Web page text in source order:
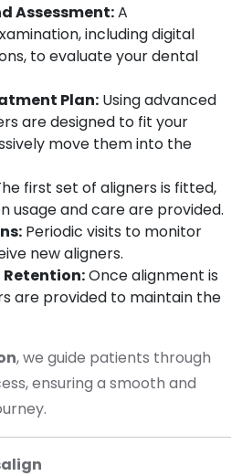
Assessment:A
including digital
to evaluate your dental
Plan: Using advanced
are designed to fit your
move them into the
first set of aligners is fitted,
usage and care are provided.
Periodic visits to monitor
new aligners.
Once alignment is
are provided to maintain the
, we guide patients through
ensuring a smooth and